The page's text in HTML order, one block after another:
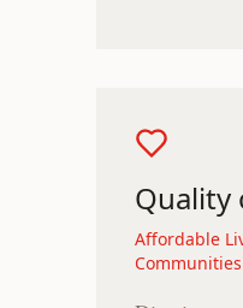
Quality
Affordable
Communities